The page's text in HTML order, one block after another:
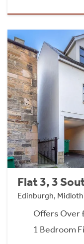
Flat 3, 3
Edinburgh,
Offers Over
1 Bedroom